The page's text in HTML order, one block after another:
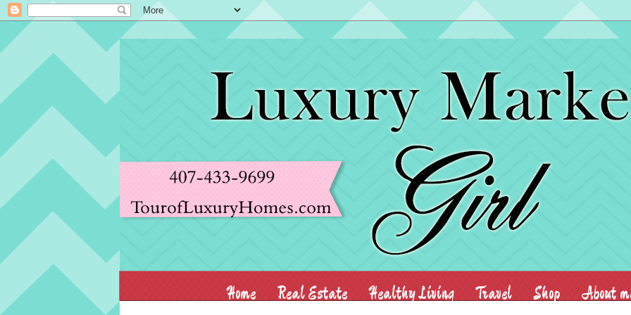
Home Real Estate Healthy Living Travel Shop About